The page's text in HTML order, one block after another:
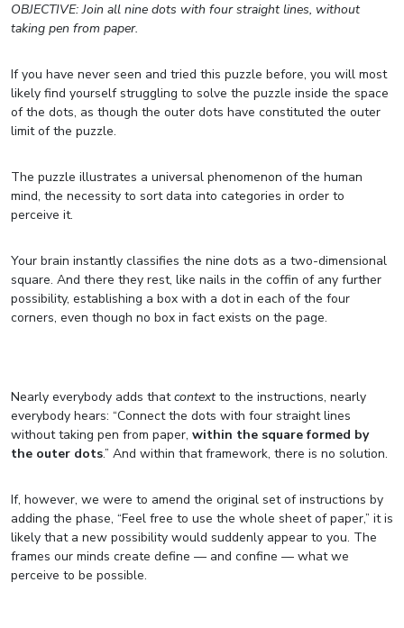
OBJECTIVE: Join all nine dots with four straight lines, without
taking pen from paper.
If you have never seen and tried this puzzle before, you will most
likely find yourself struggling to solve the puzzle inside the space
of the dots, as though the outer dots have constituted the outer
limit of the puzzle.
The puzzle illustrates a universal phenomenon of the human
mind, the necessity to sort data into categories in order to
perceive it.
Your brain instantly classifies the nine dots as a two-dimensional
square. And there they rest, like nails in the coffin of any further
possibility, establishing a box with a dot in each of the four
corners, even though no box in fact exists on the page.
Nearly everybody adds thatcontextto the instructions, nearly
everybody hears: “Connect the dots with four straight lines
without taking pen from paper, within the square formed by
the outer dots.” And within that framework, there is no solution.
If, however, we were to amend the original set of instructions by
adding the phase, “Feel free to use the whole sheet of paper,” it is
likely that a new possibility would suddenly appear to you. The
frames our minds create define — and confine — what we
perceive to be possible.